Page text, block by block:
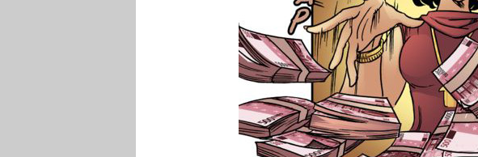
To ensure the survival of Amilova, we need more and more members and
Help us to spread the word about Amilova.com and earn Golds
As a godfather, you will earn 25% of all purchases of your referrals!
All sponsorship tools and information are available on this page:click to
You can find all our tools on this page to share your comics and make
automatically added to the tools, you just copy / paste your links on
you'll have the referrals!